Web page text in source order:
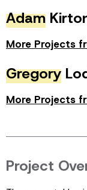
Adam
More Projects
Gregory
More Projects
Project